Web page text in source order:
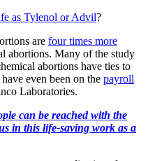
as Tylenol or Advil?
are four times more
abortions. Many of the study
abortions have ties to
even been on the payroll
Laboratories.
can be reached with the
in this life-saving work as a